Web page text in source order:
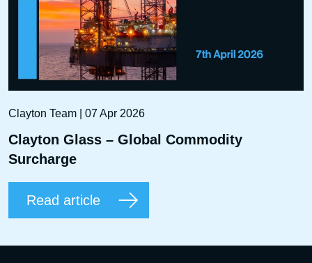
Clayton Team | 07 Apr 2026
Clayton Glass – Global Commodity
Surcharge
Read article